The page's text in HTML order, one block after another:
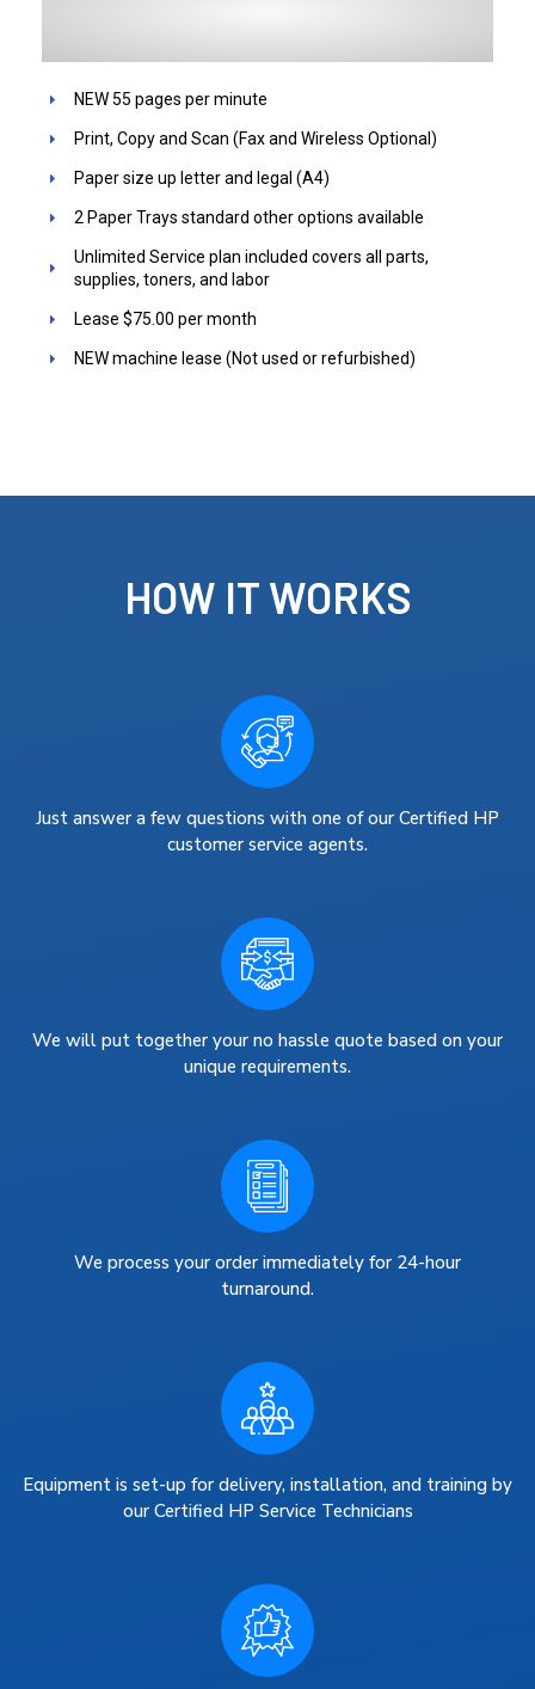
NEW 55 pages per minute
Print, Copy and Scan (Fax and Wireless Optional)
Paper size up letter and legal (A4)
2 Paper Trays standard other options available
Unlimited Service plan included covers all parts,
supplies, toners, and labor
Lease $75.00 per month
NEW machine lease (Not used or refurbished)
HOW IT WORKS
Just answer a few questions with one of our Certified HP
customer service agents.
We will put together your no hassle quote based on your
unique requirements.
We process your order immediately for 24-hour
turnaround.
Equipment is set-up for delivery, installation, and training by
our Certified HP Service Technicians